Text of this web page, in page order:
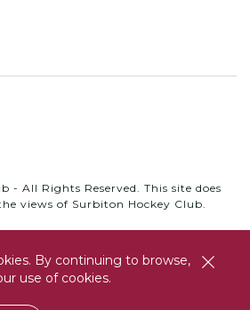
By continuing to browse,
use of cookies.
- All Rights Reserved. This site does
views of Surbiton Hockey Club.